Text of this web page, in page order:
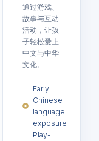
通过游戏、
故事与互动
活动，让孩
子轻松爱上
中文与中华
文化。
Early
Chinese
language
exposure
Play-